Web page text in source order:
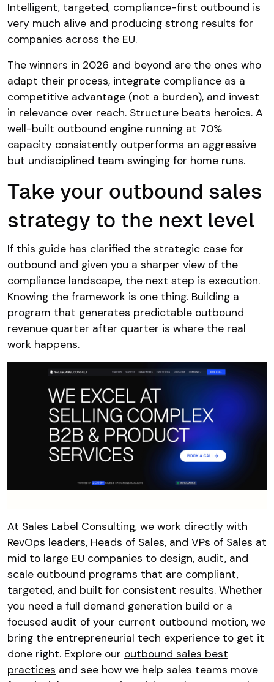
Intelligent, targeted, compliance-first outbound is
very much alive and producing strong results for
companies across the EU.
The winners in 2026 and beyond are the ones who
adapt their process, integrate compliance as a
competitive advantage (not a burden), and invest
in relevance over reach. Structure beats heroics. A
well-built outbound engine running at 70%
capacity consistently outperforms an aggressive
but undisciplined team swinging for home runs.
Take your outbound sales
strategy to the next level
If this guide has clarified the strategic case for
outbound and given you a sharper view of the
compliance landscape, the next step is execution.
Knowing the framework is one thing. Building a
program that generates predictable outbound
revenue quarter after quarter is where the real
work happens.
At Sales Label Consulting, we work directly with
RevOps leaders, Heads of Sales, and VPs of Sales at
mid to large EU companies to design, audit, and
scale outbound programs that are compliant,
targeted, and built for consistent results. Whether
you need a full demand generation build or a
focused audit of your current outbound motion, we
bring the entrepreneurial tech experience to get it
done right. Explore our outbound sales best
practices and see how we help sales teams move